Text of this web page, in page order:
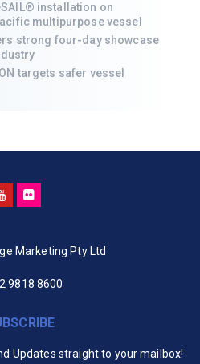
installation on
multipurpose vessel
strong four-day showcase
targets safer vessel
Marketing Pty Ltd
9818 8600
Updates straight to your mailbox!